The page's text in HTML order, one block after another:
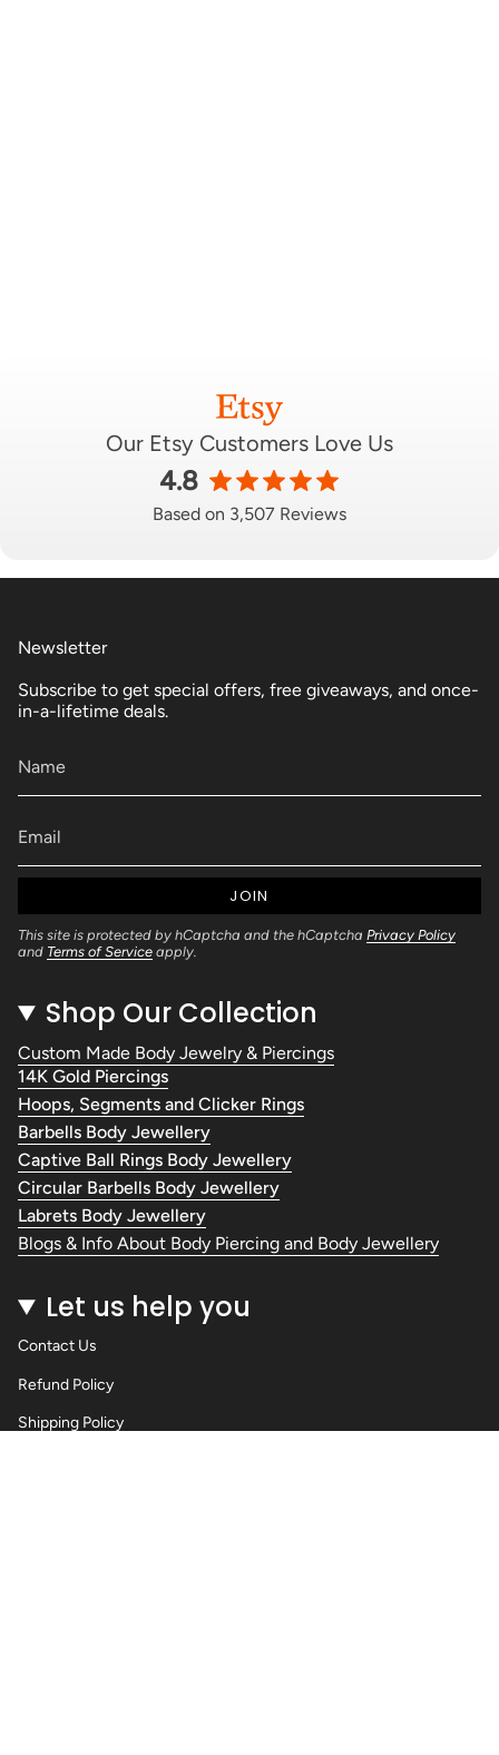
Our Etsy Customers Love Us
4.8
Based on 3,507 Reviews
Newsletter
Subscribe to get special offers, free giveaways, and once-
in-a-lifetime deals.
JOIN
This site is protected by hCaptcha and the hCaptcha Privacy Policy
and Terms of Service apply.
Shop Our Collection
Custom Made Body Jewelry & Piercings
14K Gold Piercings
Hoops, Segments and Clicker Rings
Barbells Body Jewellery
Captive Ball Rings Body Jewellery
Circular Barbells Body Jewellery
Labrets Body Jewellery
Blogs & Info About Body Piercing and Body Jewellery
Let us help you
Contact Us
Refund Policy
Shipping Policy